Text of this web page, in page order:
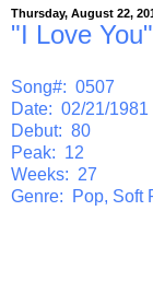
Thursday, August 22,
"I Love
Song#: 0507
Date: 02/21/1981
Debut: 80
Peak: 12
Weeks: 27
Genre: Pop, Soft